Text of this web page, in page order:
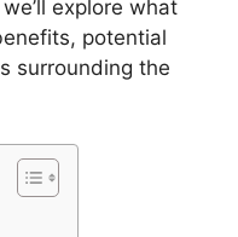
explore what
potential
surrounding the